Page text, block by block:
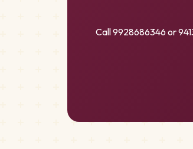
Call 9928686346 or